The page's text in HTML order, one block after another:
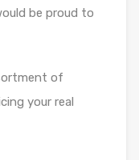
be proud to
of
your real